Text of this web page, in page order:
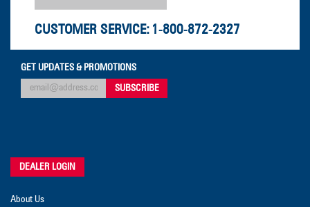
CUSTOMER SERVICE: 1-800-872-2327
GET UPDATES & PROMOTIONS
DEALER LOGIN
About Us